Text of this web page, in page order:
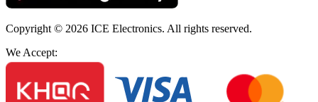
Copyright © 2026 ICE Electronics. All rights reserved.
We Accept: